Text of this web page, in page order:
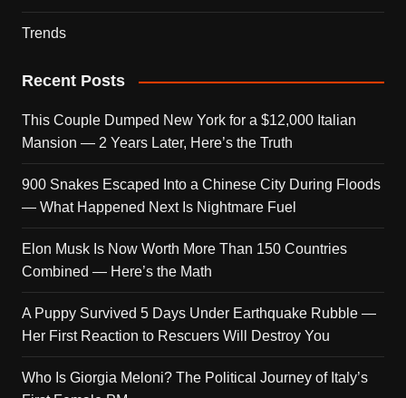
Trends
Recent Posts
This Couple Dumped New York for a $12,000 Italian
Mansion — 2 Years Later, Here’s the Truth
900 Snakes Escaped Into a Chinese City During Floods
— What Happened Next Is Nightmare Fuel
Elon Musk Is Now Worth More Than 150 Countries
Combined — Here’s the Math
A Puppy Survived 5 Days Under Earthquake Rubble —
Her First Reaction to Rescuers Will Destroy You
Who Is Giorgia Meloni? The Political Journey of Italy’s